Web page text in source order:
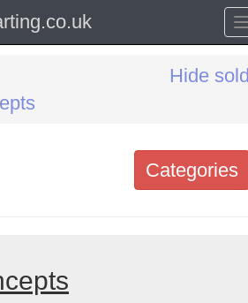
Hide
Categories